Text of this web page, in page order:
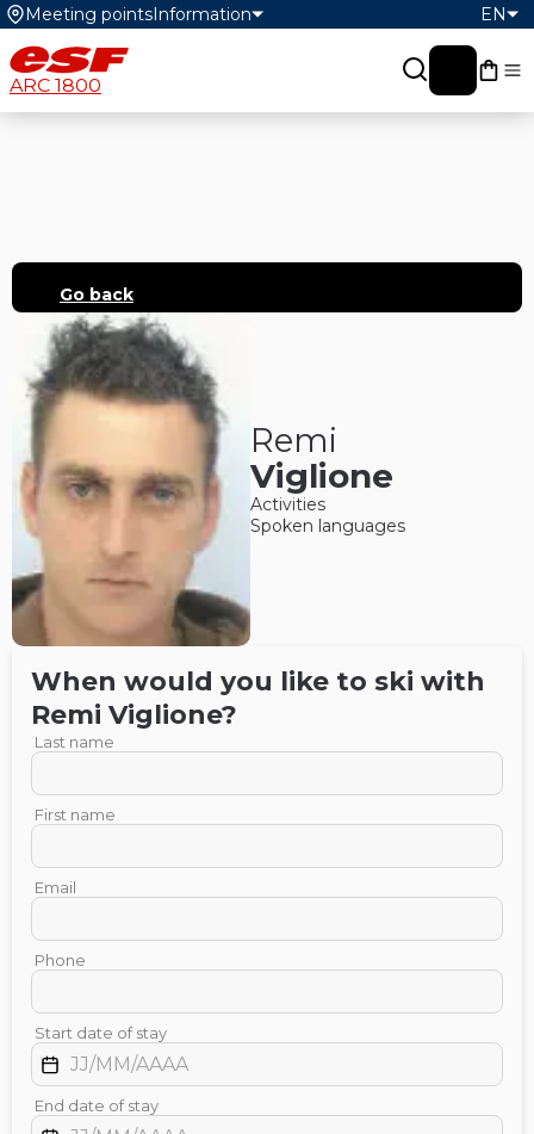
Meeting pointsInformation EN
ARC 1800 My
Go back
Remi
Viglione
Activities
Spoken languages
When would you like to ski with
Remi Viglione?
Last name
First name
Email
Phone
Start date of stay
End date of stay